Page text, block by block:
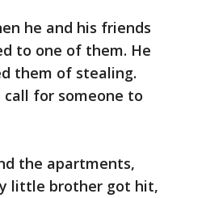
he and his friends
to one of them. He
them of stealing.
for someone to
the apartments,
little brother got hit,